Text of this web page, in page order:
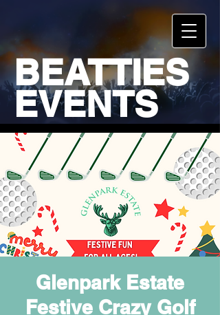
BEATTIES
EVENTS
Glenpark Estate
Festive Crazy Golf